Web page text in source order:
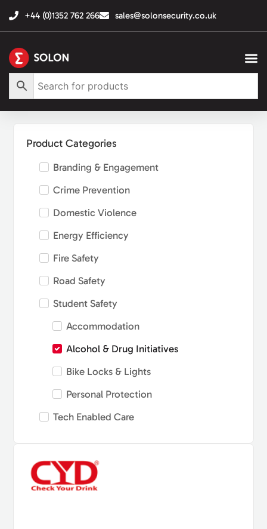
+44 (0)1352 762 266 sales@solonsecurity.co.uk
Product Categories
Branding & Engagement
Crime Prevention
Domestic Violence
Energy Efficiency
Fire Safety
Road Safety
Student Safety
Accommodation
Alcohol & Drug Initiatives
Bike Locks & Lights
Personal Protection
Tech Enabled Care